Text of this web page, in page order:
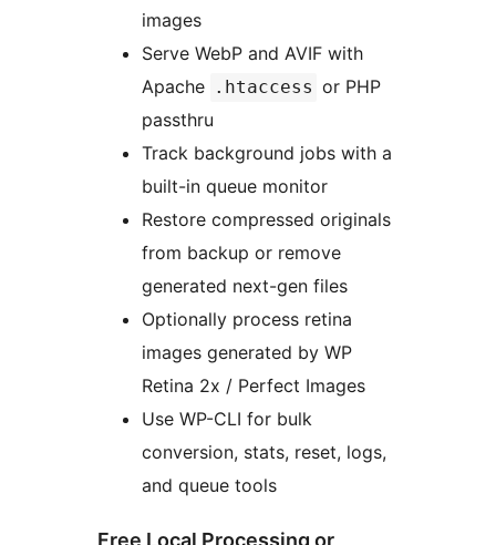
images
Serve WebP and AVIF with
Apache .htaccess or PHP
passthru
Track background jobs with a
built-in queue monitor
Restore compressed originals
from backup or remove
generated next-gen files
Optionally process retina
images generated by WP
Retina 2x / Perfect Images
Use WP-CLI for bulk
conversion, stats, reset, logs,
and queue tools
Free Local Processing or